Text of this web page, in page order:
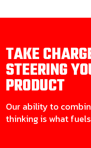
TAKE
STEERING
PRODUCT
Our ability to
thinking is what